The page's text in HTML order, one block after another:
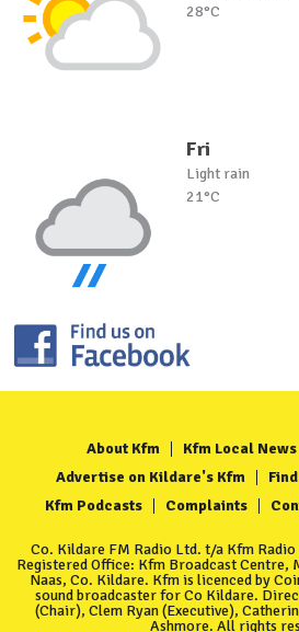
28°C
Fri
Light rain
21°C
About Kfm Kfm Local News
Advertise on Kildare's Kfm
Kfm Podcasts
Complaints
Co. Kildare FM Radio Ltd. t/a Kfm
Registered Office: Kfm Broadcast Centre,
Naas, Co. Kildare. Kfm is licenced by
sound broadcaster for Co Kildare.
(Chair), Clem Ryan (Executive),
Ashmore. All rights